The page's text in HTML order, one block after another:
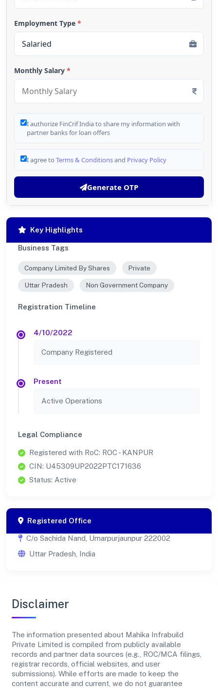
Employment Type *
Monthly Salary *
I authorize FinCrif India to share my information with
partner banks for loan offers
I agree to Terms & Conditionsand Privacy Policy
Generate OTP
Key Highlights
Business Tags
Company Limited By Shares Private
Uttar Pradesh Non Government Company
Registration Timeline
4/10/2022
Company Registered
Present
Active Operations
Legal Compliance
Registered with RoC: ROC - KANPUR
CIN: U45309UP2022PTC171636
Status: Active
Registered Office
C/o Sachida Nand, Umarpurjaunpur 222002
Uttar Pradesh, India
Disclaimer
The information presented about Mahika Infrabuild
Private Limited is compiled from publicly available
records and partner data sources (e.g., ROC/MCA filings,
registrar records, official websites, and user
submissions). While efforts are made to keep the
content accurate and current, we do not guarantee